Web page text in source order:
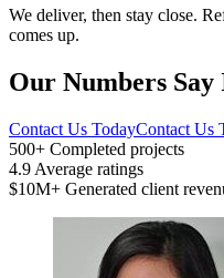
We deliver, then stay close.
comes up.
Our Numbers Say
Contact Us TodayContact Us
500+ Completed projects
4.9 Average ratings
$10M+ Generated client